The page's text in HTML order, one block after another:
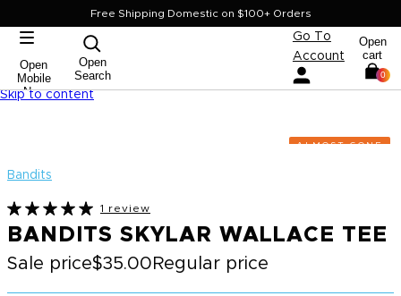
Skip to content
Free Shipping Domestic on $100+ Orders
Open
Mobile
Nav
Open
Search
Go To
Account
0
Open
cart
ALMOST GONE
Bandits
1 review
BANDITS SKYLAR WALLACE TEE
Sale price$35.00 Regular price